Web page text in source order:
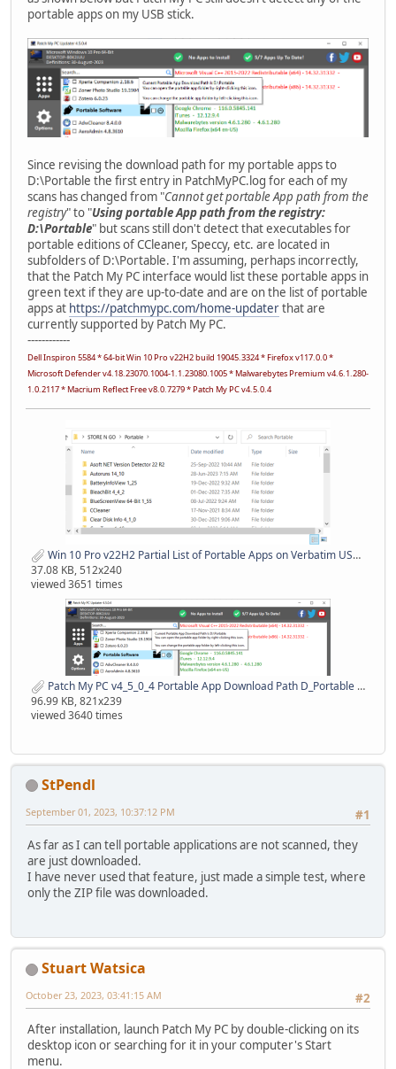
portable apps on my USB stick.
Since revising the download path for my portable apps to
D:\Portable the first entry in PatchMyPC.log for each of my
scans has changed from "Cannot get portable App path from the
registry" to "Using portable App path from the registry:
D:\Portable" but scans still don't detect that executables for
portable editions of CCleaner, Speccy, etc. are located in
subfolders of D:\Portable. I'm assuming, perhaps incorrectly,
that the Patch My PC interface would list these portable apps in
green text if they are up-to-date and are on the list of portable
apps at https://patchmypc.com/home-updaterthat are
currently supported by Patch My PC.
------------
Dell Inspiron 5584 * 64-bit Win 10 Pro v22H2 build 19045.3324 * Firefox v117.0.0 *
Microsoft Defender v4.18.23070.1004-1.1.23080.1005 * Malwarebytes Premium v4.6.1.280-
1.0.2117 * Macrium Reflect Free v8.0.7279 * Patch My PC v4.5.0.4
Win 10 Pro v22H2 Partial List of Portable Apps on Verbatim USB Stick 01 Sep 2023.png
37.08 KB, 512x240
viewed 3651 times
Patch My PC v4_5_0_4 Portable App Download Path D_Portable 31 Aug 2023.png
96.99 KB, 821x239
viewed 3640 times
StPendl
#1
September 01, 2023, 10:37:12 PM
As far as I can tell portable applications are not scanned, they
are just downloaded.
I have never used that feature, just made a simple test, where
only the ZIP file was downloaded.
Stuart Watsica
#2
October 23, 2023, 03:41:15 AM
After installation, launch Patch My PC by double-clicking on its
desktop icon or searching for it in your computer's Start
menu.